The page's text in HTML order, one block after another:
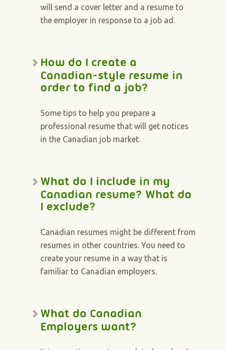
will send a cover letter and a resume to
the employer in response to a job ad.
How do I create a
Canadian-style resume in
order to find a job?
Some tips to help you prepare a
professional resume that will get notices
in the Canadian job market.
What do I include in my
Canadian resume? What do
I exclude?
Canadian resumes might be different from
resumes in other countries. You need to
create your resume in a way that is
familiar to Canadian employers.
What do Canadian
Employers want?